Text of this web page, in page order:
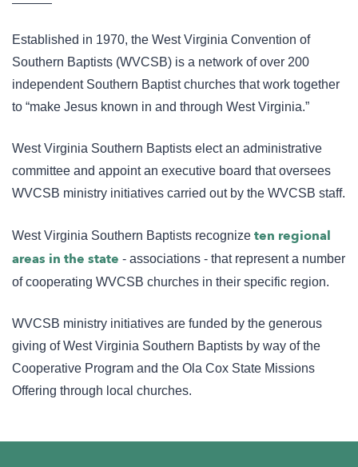
Established in 1970, the West Virginia Convention of
Southern Baptists (WVCSB) is a network of over 200
independent Southern Baptist churches that work together
to “make Jesus known in and through West Virginia.”
West Virginia Southern Baptists elect an administrative
committee and appoint an executive board that oversees
WVCSB ministry initiatives carried out by the WVCSB staff.
West Virginia Southern Baptists recognize ten regional
areas in the state - associations - that represent a number
of cooperating WVCSB churches in their specific region.
WVCSB ministry initiatives are funded by the generous
giving of West Virginia Southern Baptists by way of the
Cooperative Program and the Ola Cox State Missions
Offering through local churches.